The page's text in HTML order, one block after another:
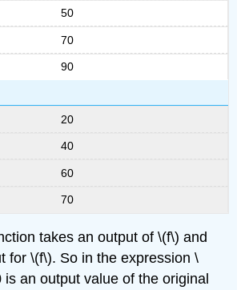
50
70
90
20
40
60
70
takes an output of \(f\) and
for \(f\). So in the expression \
is an output value of the original